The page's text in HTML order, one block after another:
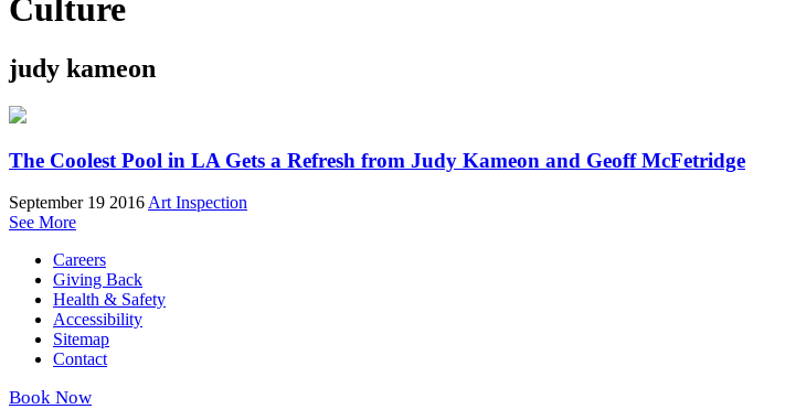
Culture
judy kameon
The Coolest Pool in LA Gets a Refresh from Judy Kameon and Geoff McFetridge
September 19 2016 Art Inspection
See More
Careers
Giving Back
Health & Safety
Accessibility
Sitemap
Contact
Book Now